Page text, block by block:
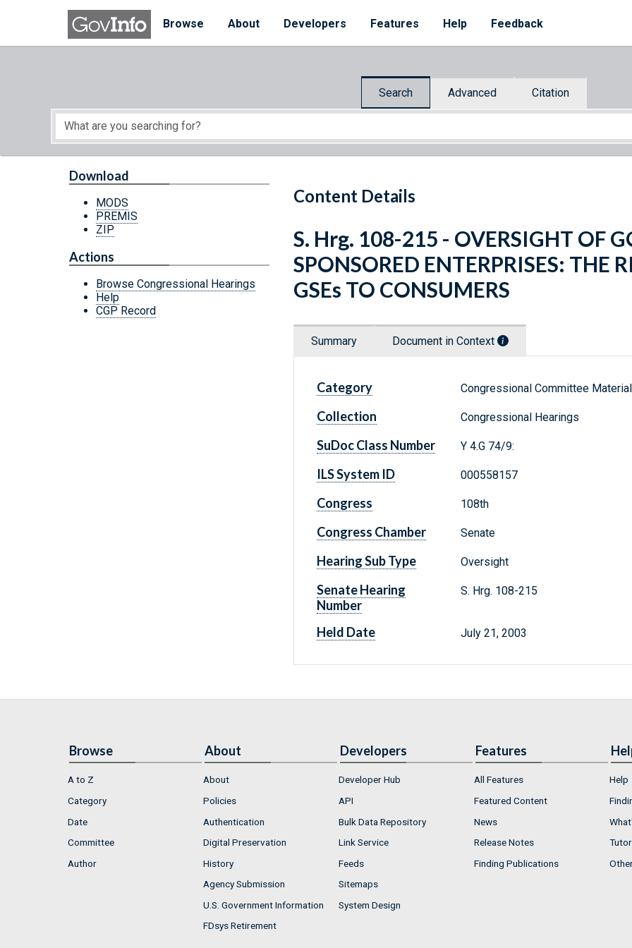
Skip to main content
Browse
About Developers Features Help Feedback
Search Advanced Citation
Start of main content
Content Details
Download
MODS
PREMIS
ZIP
Actions
Browse Congressional Hearings
Help
CGP Record
S. Hrg. 108-215 - OVERSIGHT OF
SPONSORED ENTERPRISES: THE
GSEs TO CONSUMERS
Summary Document in Context
Category Congressional Committee
Collection Congressional Hearings
SuDoc Class Number Y 4.G 74/9:
ILS System ID 000558157
Congress 108th
Congress Chamber Senate
Hearing Sub Type Oversight
Senate Hearing
Number
S. Hrg. 108-215
Held Date July 21, 2003
Browse
A to Z
Category
Date
Committee
Author
About
About
Policies
Authentication
Digital Preservation
History
Agency Submission
U.S. Government Information
FDsys Retirement
Developers
Developer Hub
API
Bulk Data Repository
Link Service
Feeds
Sitemaps
System Design
Features
All Features
Featured Content
News
Release Notes
Finding Publications
Help